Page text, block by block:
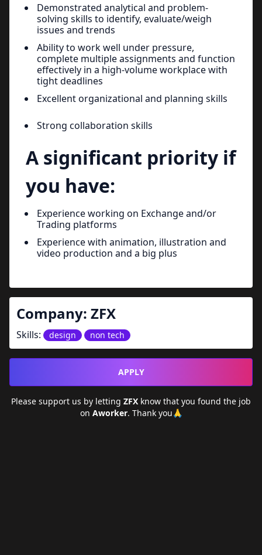
Demonstrated analytical and problem-
solving skills to identify, evaluate/weigh
issues and trends
Ability to work well under pressure,
complete multiple assignments and function
effectively in a high-volume workplace with
tight deadlines
Excellent organizational and planning skills
Strong collaboration skills
A significant priority if
you have:
Experience working on Exchange and/or
Trading platforms
Experience with animation, illustration and
video production and a big plus
Company: ZFX
Skills: design non tech
APPLY
Please support us by letting ZFX know that you found the job
on Aworker. Thank you🙏